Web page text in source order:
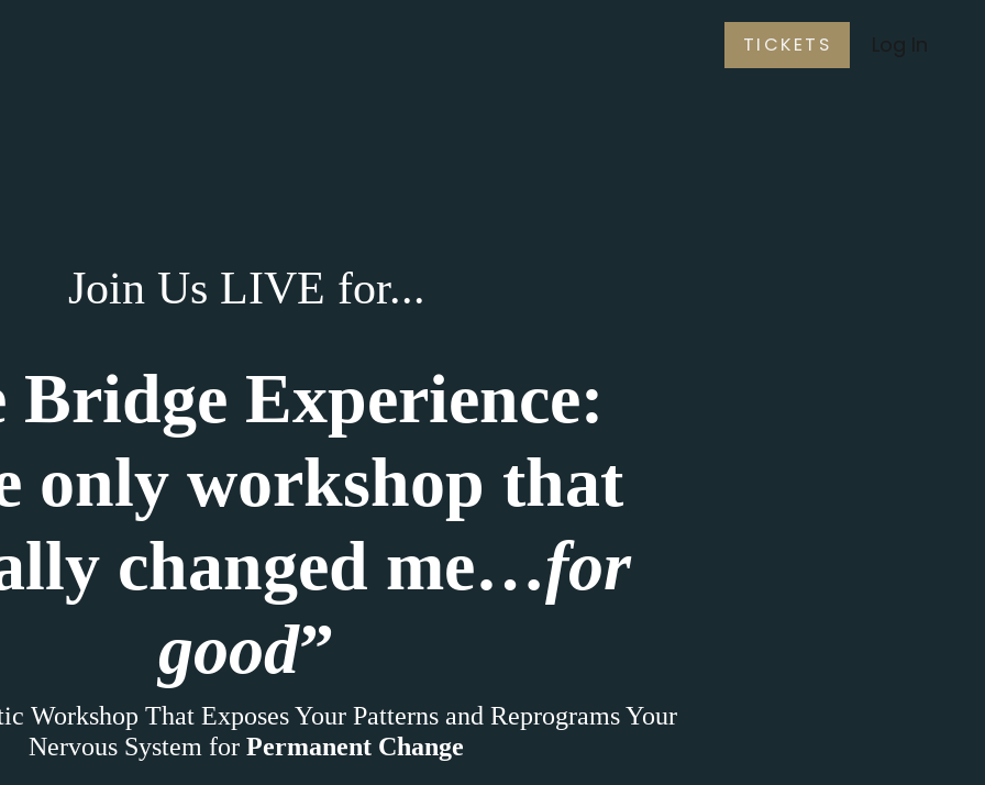
TICKETS
Join Us LIVE for...
Bridge Experience:
only workshop that
changed me…for
good”
Workshop That Exposes Your Patterns and Reprograms Your
Nervous System for Permanent Change